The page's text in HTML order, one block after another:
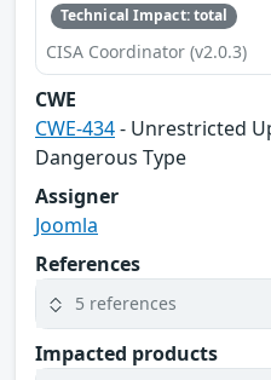
Technical Impact: total
CISA Coordinator (v2.0.3)
CWE
CWE-434- Unrestricted
Dangerous Type
Assigner
Joomla
References
5 references
Impacted products